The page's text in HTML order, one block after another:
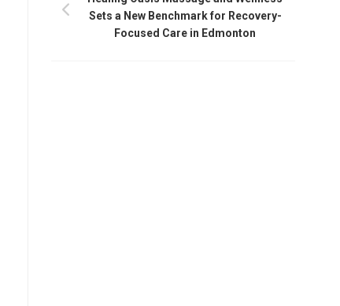
Sets a New Benchmark for Recovery-
Focused Care in Edmonton